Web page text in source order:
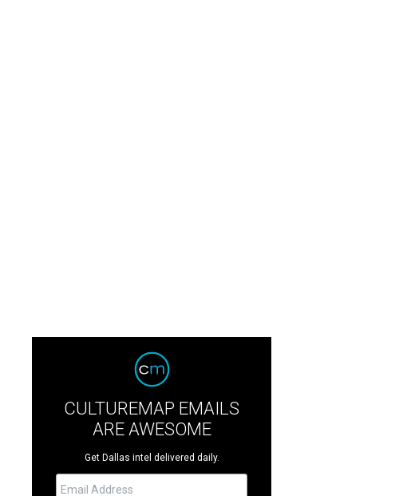
CULTUREMAP EMAILS
ARE AWESOME
Get Dallas intel delivered daily.